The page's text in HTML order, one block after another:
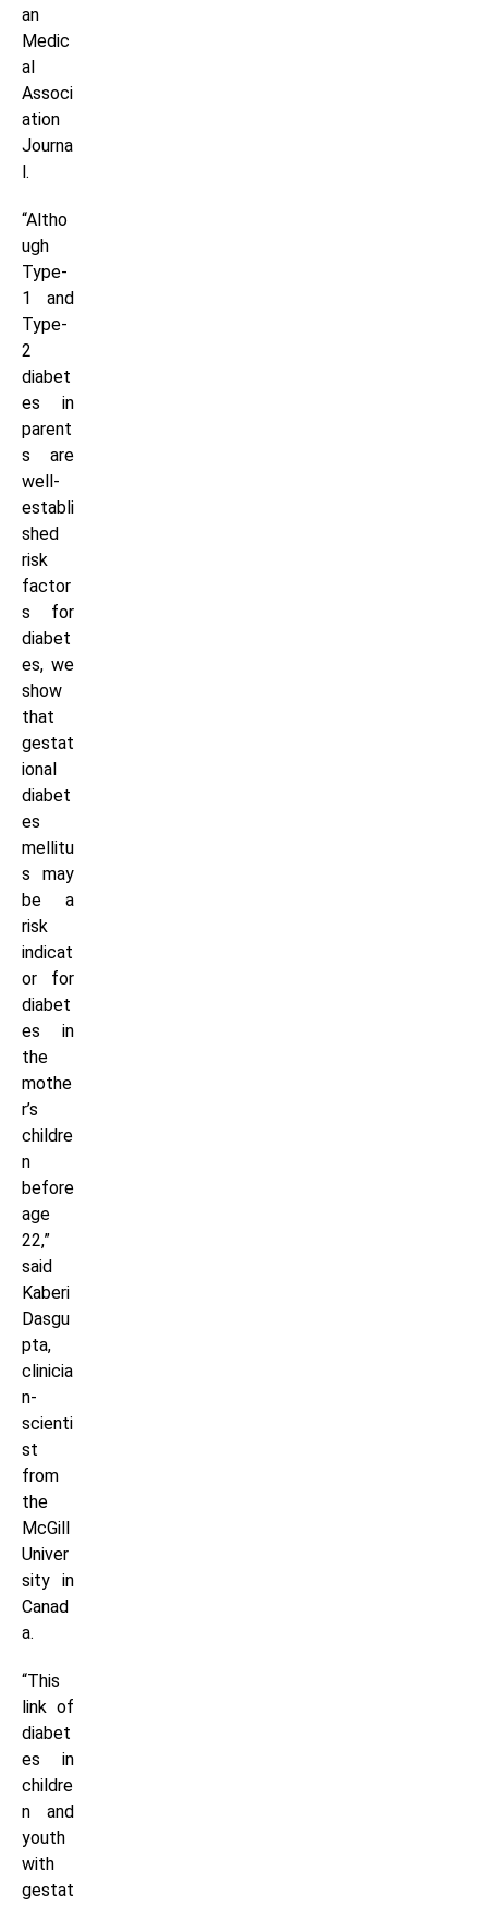
an
Medic
al
Associ
ation
Journa
l.
“Altho
ugh
Type-
1 and
Type-
2
diabet
es in
parent
s are
well-
establi
shed
risk
factor
s for
diabet
es, we
show
that
gestat
ional
diabet
es
mellitu
s may
be a
risk
indicat
or for
diabet
es in
the
mothe
r’s
childre
n
before
age
22,”
said
Kaberi
Dasgu
pta,
clinicia
n-
scienti
st
from
the
McGill
Univer
sity in
Canad
a.
“This
link of
diabet
es in
childre
n and
youth
with
gestat